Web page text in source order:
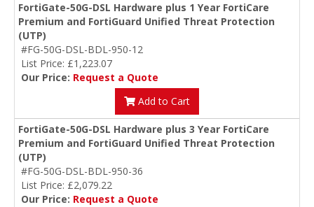
FortiGate-50G-DSL Hardware plus 1 Year FortiCare
Premium and FortiGuard Unified Threat Protection
(UTP)
#FG-50G-DSL-BDL-950-12
List Price: £1,223.07
Our Price: Request a Quote
Add to Cart
FortiGate-50G-DSL Hardware plus 3 Year FortiCare
Premium and FortiGuard Unified Threat Protection
(UTP)
#FG-50G-DSL-BDL-950-36
List Price: £2,079.22
Our Price: Request a Quote